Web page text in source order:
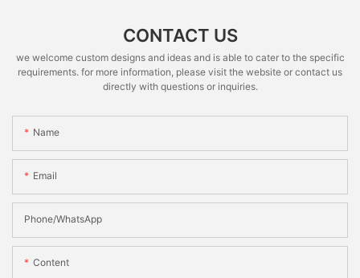
CONTACT US
we welcome custom designs and ideas and is able to cater to the specific
requirements. for more information, please visit the website or contact us
directly with questions or inquiries.
Name
Email
Phone/whatsApp
Content